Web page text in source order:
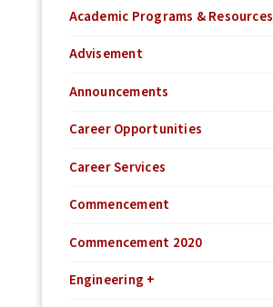
Academic Programs & Resources
Advisement
Announcements
Career Opportunities
Career Services
Commencement
Commencement 2020
Engineering +